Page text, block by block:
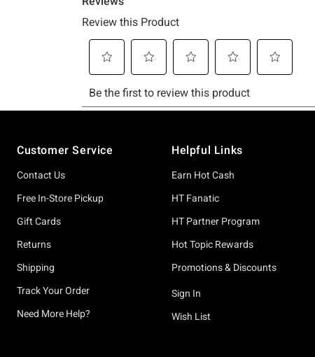
Customer Service
Contact Us
Free In-Store Pickup
Gift Cards
Returns
Shipping
Track Your Order
Need More Help?
Helpful Links
Earn Hot Cash
HT Fanatic
HT Partner Program
Hot Topic Rewards
Promotions & Discounts
Sign In
Wish List